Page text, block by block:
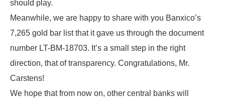
should play.
Meanwhile, we are happy to share with you Banxico’s
7,265 gold bar list that it gave us through the document
number LT-BM-18703. It’s a small step in the right
direction, that of transparency. Congratulations, Mr.
Carstens!
We hope that from now on, other central banks will